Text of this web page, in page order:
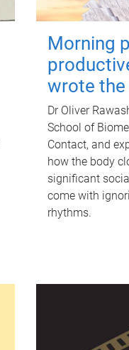
Morning
wrote
Dr Oliver
School of
Contact, and
how the body
significant
come with
rhythms.